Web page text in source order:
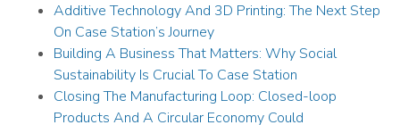
Additive Technology And 3D Printing: The Next Step
On Case Station’s Journey
Building A Business That Matters: Why Social
Sustainability Is Crucial To Case Station
Closing The Manufacturing Loop: Closed-loop
Products And A Circular Economy Could